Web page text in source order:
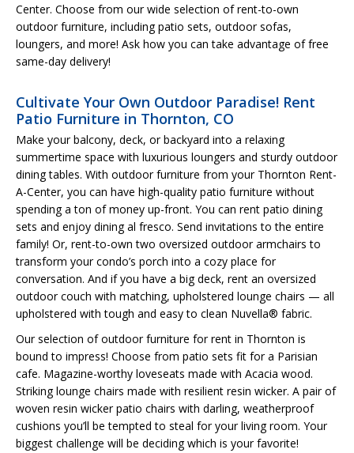
Center. Choose from our wide selection of rent-to-own
outdoor furniture, including patio sets, outdoor sofas,
loungers, and more! Ask how you can take advantage of free
same-day delivery!
Cultivate Your Own Outdoor Paradise! Rent
Patio Furniture in Thornton, CO
Make your balcony, deck, or backyard into a relaxing
summertime space with luxurious loungers and sturdy outdoor
dining tables. With outdoor furniture from your Thornton Rent-
A-Center, you can have high-quality patio furniture without
spending a ton of money up-front. You can rent patio dining
sets and enjoy dining al fresco. Send invitations to the entire
family! Or, rent-to-own two oversized outdoor armchairs to
transform your condo’s porch into a cozy place for
conversation. And if you have a big deck, rent an oversized
outdoor couch with matching, upholstered lounge chairs — all
upholstered with tough and easy to clean Nuvella® fabric.
Our selection of outdoor furniture for rent in Thornton is
bound to impress! Choose from patio sets fit for a Parisian
cafe. Magazine-worthy loveseats made with Acacia wood.
Striking lounge chairs made with resilient resin wicker. A pair of
woven resin wicker patio chairs with darling, weatherproof
cushions you’ll be tempted to steal for your living room. Your
biggest challenge will be deciding which is your favorite!